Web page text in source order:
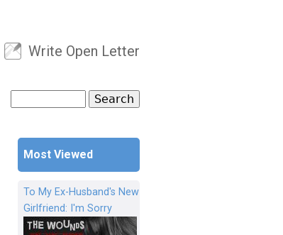
User menu
Write Open Letter
Search form
Most Viewed
To My Ex-Husband's New
Girlfriend: I'm Sorry